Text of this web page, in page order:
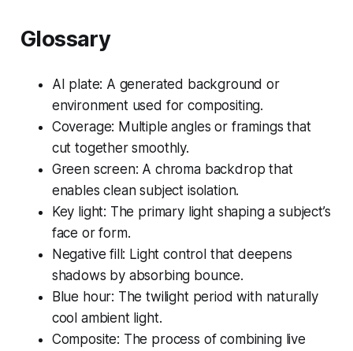
Glossary
AI plate: A generated background or
environment used for compositing.
Coverage: Multiple angles or framings that
cut together smoothly.
Green screen: A chroma backdrop that
enables clean subject isolation.
Key light: The primary light shaping a subject’s
face or form.
Negative fill: Light control that deepens
shadows by absorbing bounce.
Blue hour: The twilight period with naturally
cool ambient light.
Composite: The process of combining live